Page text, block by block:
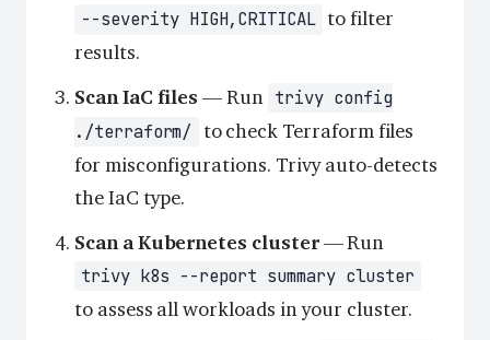
--severity HIGH,CRITICAL to filter
results.
Scan IaC files — Run trivy config
./terraform/
to check Terraform files
for misconfigurations. Trivy auto-detects
the IaC type.
Scan a Kubernetes cluster— Run
trivy k8s --report summary cluster
to assess all workloads in your cluster.